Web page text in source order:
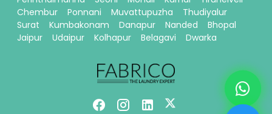
Chembur
Ponnani Muvattupuzha
Thudiyalur
Surat
Kumbakonam Danapur Nanded
Bhopal
Jaipur
Udaipur Kolhapur Belagavi Dwarka